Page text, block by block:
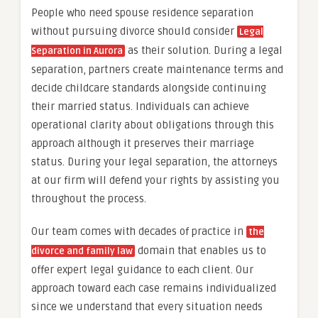
People who need spouse residence separation
without pursuing divorce should consider Legal
Separation in Aurora as their solution. During a legal
separation, partners create maintenance terms and
decide childcare standards alongside continuing
their married status. Individuals can achieve
operational clarity about obligations through this
approach although it preserves their marriage
status. During your legal separation, the attorneys
at our firm will defend your rights by assisting you
throughout the process.
Our team comes with decades of practice in the
divorce and family law domain that enables us to
offer expert legal guidance to each client. Our
approach toward each case remains individualized
since we understand that every situation needs